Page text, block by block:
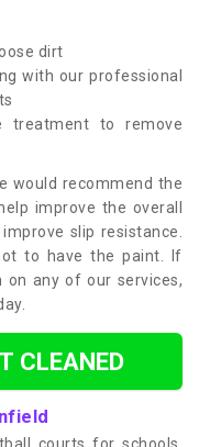
dirt
with our professional
treatment to remove
would recommend the
improve the overall
slip resistance.
to have the paint. If
any of our services,
CLEANED
courts for schools,